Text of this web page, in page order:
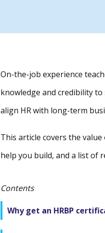
On-the-job experience
knowledge and credibility
align HR with long-term
This article covers the
help you build, and a list of
Contents
Why get an HRBP